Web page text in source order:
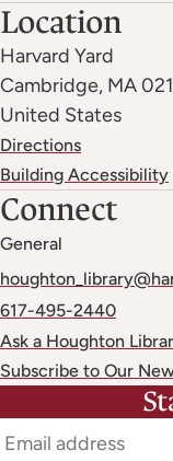
Location
Harvard Yard
Cambridge, MA
United States
Directions
Building Accessibility
Connect
General
617-495-2440
Ask a Houghton
Subscribe to Our